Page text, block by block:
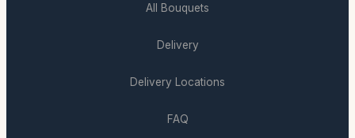
All Bouquets
Delivery
Delivery Locations
FAQ